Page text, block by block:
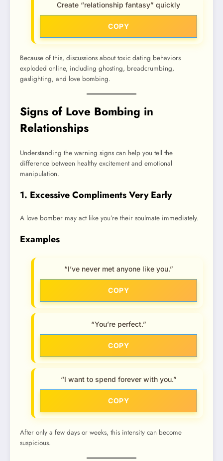
Create “relationship fantasy” quickly
COPY
Because of this, discussions about toxic dating behaviors
exploded online, including ghosting, breadcrumbing,
gaslighting, and love bombing.
Signs of Love Bombing in
Relationships
Understanding the warning signs can help you tell the
difference between healthy excitement and emotional
manipulation.
1. Excessive Compliments Very Early
A love bomber may act like you’re their soulmate immediately.
Examples
“I’ve never met anyone like you.”
COPY
“You’re perfect.”
COPY
“I want to spend forever with you.”
COPY
After only a few days or weeks, this intensity can become
suspicious.